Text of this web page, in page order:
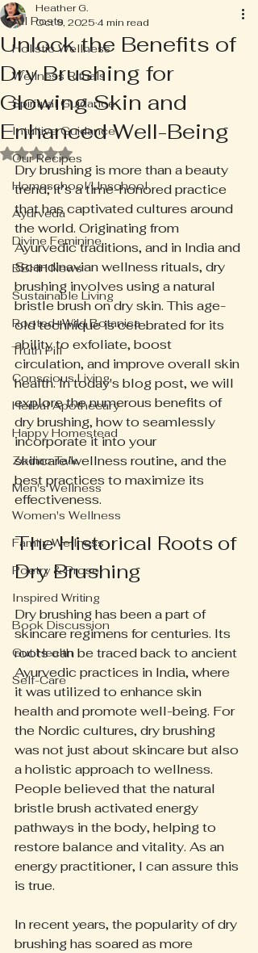
All Posts
Holistic Wellness
Wellness Rituals
Spiritual Guidance
Intuitive Guidance
Our Recipes
Homeschool/Unschool
Ayurveda
Divine Feminine
BBHH News
Sustainable Living
Rooted+Wild Botanica
Truth Pill
Conscious Living
Herbal Apothecary
Happy Homestead
Zodiac Talk
Men's Wellness
Women's Wellness
Family Wellness
Poetry & Prose
Inspired Writing
Book Discussion
Gut Health
Self-Care
Unlock the Benefits of
Dry Brushing for
Glowing Skin and
Enhanced Well-Being
Heather G.
Oct 9, 2025 4 min read
Rated NaN out of 5 stars.
Dry brushing is more than a beauty
trend; it’s a time-honored practice
that has captivated cultures around
the world. Originating from
Ayurvedic traditions, and in India and
Scandinavian wellness rituals, dry
brushing involves using a natural
bristle brush on dry skin. This age-
old technique is celebrated for its
ability to exfoliate, boost
circulation, and improve overall skin
health. In today's blog post, we will
explore the numerous benefits of
dry brushing, how to seamlessly
incorporate it into your
skincare/wellness routine, and the
best practices to maximize its
effectiveness.
The Historical Roots of
Dry Brushing
Dry brushing has been a part of
skincare regimens for centuries. Its
roots can be traced back to ancient
Ayurvedic practices in India, where
it was utilized to enhance skin
health and promote well-being. For
the Nordic cultures, dry brushing
was not just about skincare but also
a holistic approach to wellness.
People believed that the natural
bristle brush activated energy
pathways in the body, helping to
restore balance and vitality. As an
energy practitioner, I can assure this
is true.
In recent years, the popularity of dry
brushing has soared as more